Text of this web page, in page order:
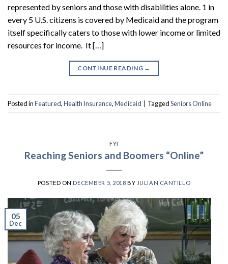
represented by seniors and those with disabilities alone. 1 in
every 5 U.S. citizens is covered by Medicaid and the program
itself specifically caters to those with lower income or limited
resources for income. It […]
CONTINUE READING →
Posted inFeatured,Health Insurance,Medicaid | TaggedSeniors Online
FYI
Reaching Seniors and Boomers “Online”
POSTED ON DECEMBER 5, 2018 BY JULIAN CANTILLO
05
Dec